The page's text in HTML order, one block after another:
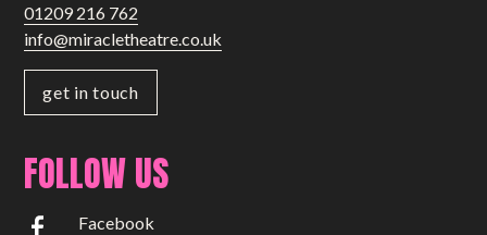
01209 216 762
info@miracletheatre.co.uk
get in touch
FOLLOW US
Facebook